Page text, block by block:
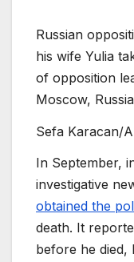
Russian
his wife Yulia
of opposition
Moscow,
Sefa Karacan/
In September,
investigative
obtained the
death. It
before he died,